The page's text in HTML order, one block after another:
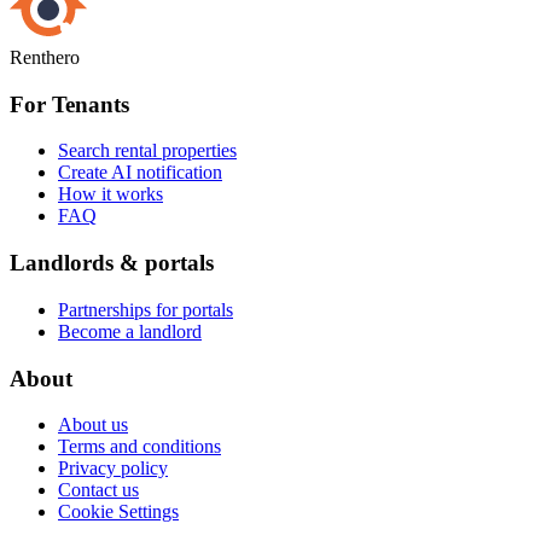
Renthero
For Tenants
Search rental properties
Create AI notification
How it works
FAQ
Landlords & portals
Partnerships for portals
Become a landlord
About
About us
Terms and conditions
Privacy policy
Contact us
Cookie Settings